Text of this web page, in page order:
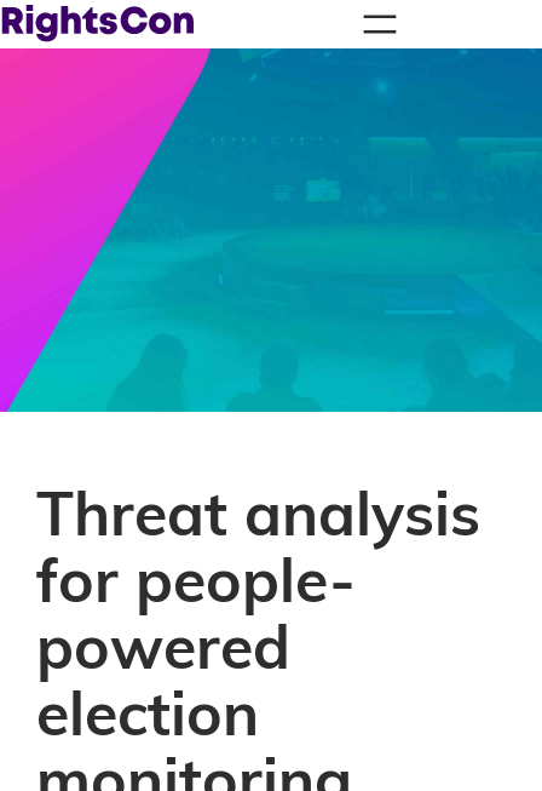
Threat analysis
for people-
powered
election